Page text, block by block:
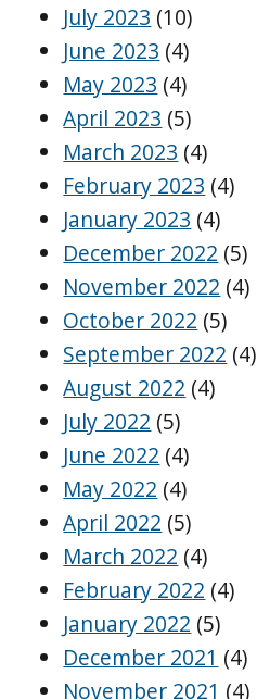
July 2023 (10)
June 2023 (4)
May 2023 (4)
April 2023 (5)
March 2023 (4)
February 2023 (4)
January 2023 (4)
December 2022 (5)
November 2022 (4)
October 2022 (5)
September 2022 (4)
August 2022 (4)
July 2022 (5)
June 2022 (4)
May 2022 (4)
April 2022 (5)
March 2022 (4)
February 2022 (4)
January 2022 (5)
December 2021 (4)
November 2021 (4)